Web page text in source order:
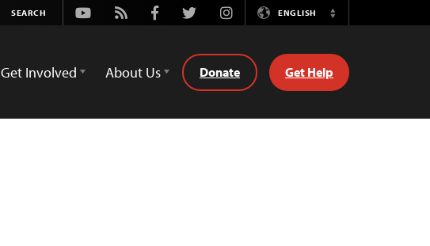
Youtube
Rss FacebookTwitterInstagramENGLISH
Switch
Get Involved About Us Donate Get Help